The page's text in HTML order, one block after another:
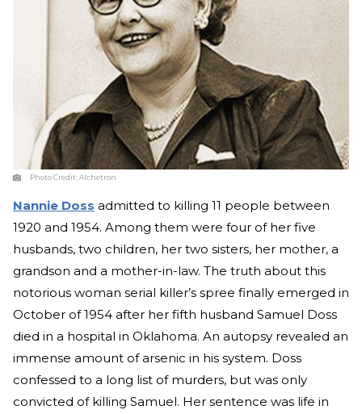
Photo Credit:Alchetron
Nannie Doss admitted to killing 11 people between
1920 and 1954. Among them were four of her five
husbands, two children, her two sisters, her mother, a
grandson and a mother-in-law. The truth about this
notorious woman serial killer’s spree finally emerged in
October of 1954 after her fifth husband Samuel Doss
died in a hospital in Oklahoma. An autopsy revealed an
immense amount of arsenic in his system. Doss
confessed to a long list of murders, but was only
convicted of killing Samuel. Her sentence was life in